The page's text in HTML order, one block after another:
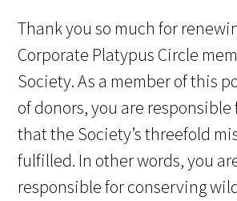
Thank you so much for
Corporate Platypus Circle
Society. As a member of this
of donors, you are
that the Society’s threefold
fulfilled. In other words, you
responsible for conserving